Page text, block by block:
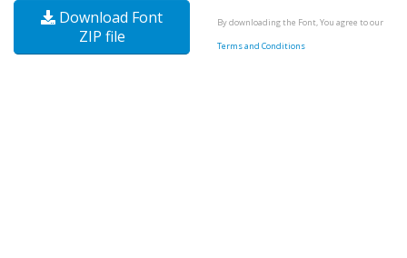
Download Font
ZIP file
By downloading the Font, You agree to our
Terms and Conditions